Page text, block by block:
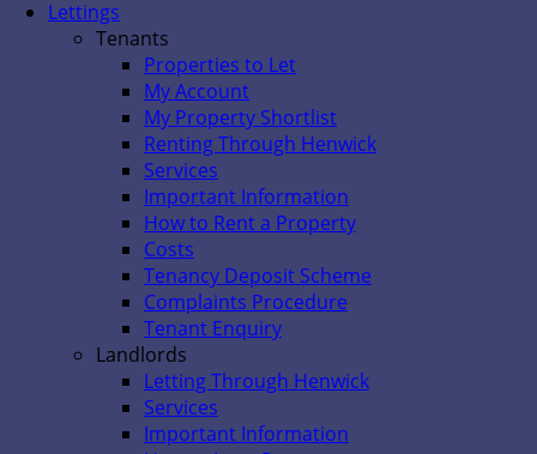
Lettings
Tenants
Properties to Let
My Account
My Property Shortlist
Renting Through Henwick
Services
Important Information
How to Rent a Property
Costs
Tenancy Deposit Scheme
Complaints Procedure
Tenant Enquiry
Landlords
Letting Through Henwick
Services
Important Information